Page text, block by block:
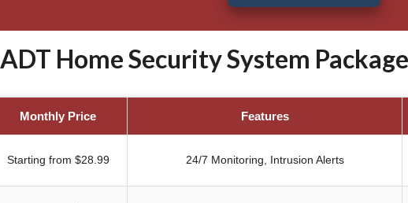
ADT Home Security System
Monthly Price Features
Starting from $28.99 24/7 Monitoring, Intrusion Alerts